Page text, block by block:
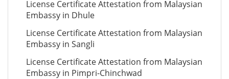
License Certificate Attestation from Malaysian
Embassy in Dhule
License Certificate Attestation from Malaysian
Embassy in Sangli
License Certificate Attestation from Malaysian
Embassy in Pimpri-Chinchwad